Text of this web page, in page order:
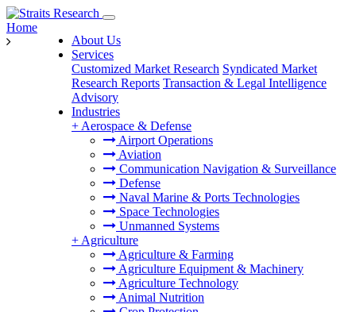
About Us
Services
Customized Market Research Syndicated Market
Research Reports Transaction & Legal Intelligence
Advisory
Industries
+ Aerospace & Defense
Airport Operations
Aviation
Communication Navigation & Surveillance
Defense
Naval Marine & Ports Technologies
Space Technologies
Unmanned Systems
+ Agriculture
Agriculture & Farming
Agriculture Equipment & Machinery
Agriculture Technology
Animal Nutrition
Home